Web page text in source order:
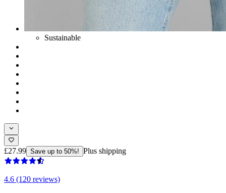
Sustainable
£27.99 Save up to 50%! Plus shipping
4.6 (120 reviews)